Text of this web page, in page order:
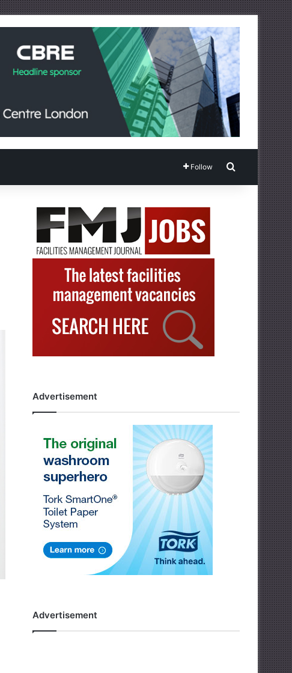
Follow Search for
Advertisement
Advertisement